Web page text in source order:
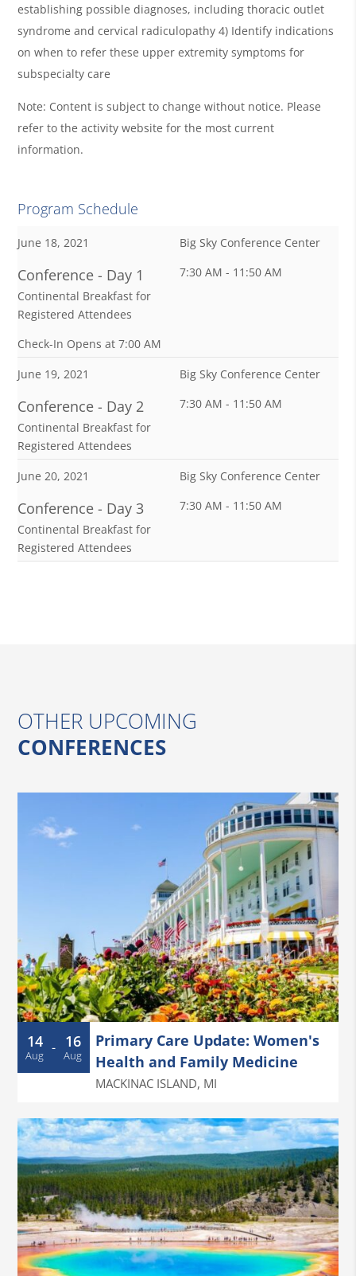
establishing possible diagnoses, including thoracic outlet
syndrome and cervical radiculopathy 4) Identify indications
on when to refer these upper extremity symptoms for
subspecialty care
Note: Content is subject to change without notice. Please
refer to the activity website for the most current
information.
Program Schedule
June 18, 2021 Big Sky Conference Center
Conference - Day 1
Continental Breakfast for
Registered Attendees
Check-In Opens at 7:00 AM
7:30 AM - 11:50 AM
June 19, 2021 Big Sky Conference Center
Conference - Day 2
Continental Breakfast for
Registered Attendees
7:30 AM - 11:50 AM
June 20, 2021 Big Sky Conference Center
Conference - Day 3
Continental Breakfast for
Registered Attendees
7:30 AM - 11:50 AM
OTHER UPCOMING
CONFERENCES
14
Aug - 16
Aug
Primary Care Update: Women's
Health and Family Medicine
MACKINAC ISLAND, MI